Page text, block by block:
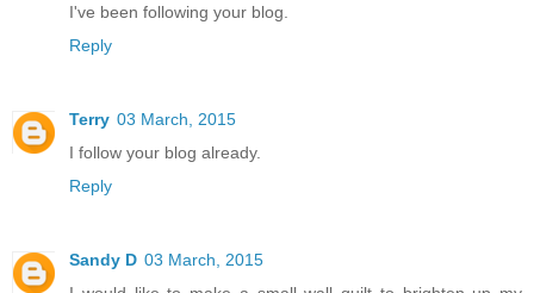
I've been following your blog.
Reply
Terry 03 March, 2015
I follow your blog already.
Reply
Sandy D 03 March, 2015